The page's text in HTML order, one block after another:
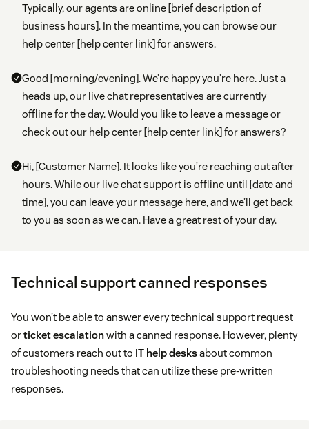
Typically, our agents are online [brief description of
business hours]. In the meantime, you can browse our
help center [help center link] for answers.
Good [morning/evening]. We’re happy you’re here. Just a
heads up, our live chat representatives are currently
offline for the day. Would you like to leave a message or
check out our help center [help center link] for answers?
Hi, [Customer Name]. It looks like you’re reaching out after
hours. While our live chat support is offline until [date and
time], you can leave your message here, and we’ll get back
to you as soon as we can. Have a great rest of your day.
Technical support canned responses
You won’t be able to answer every technical support request
orticket escalationwith a canned response. However, plenty
of customers reach out to IT help desksabout common
troubleshooting needs that can utilize these pre-written
responses.